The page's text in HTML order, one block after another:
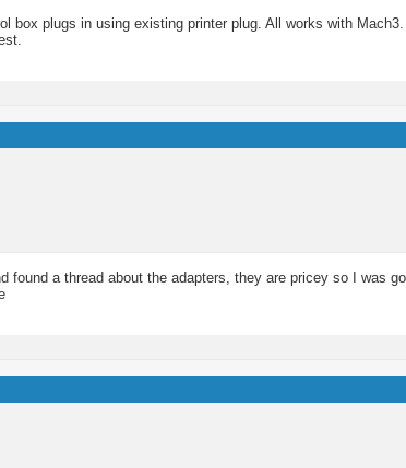
box plugs in using existing printer plug. All works with
found a thread about the adapters, they are pricey so I was